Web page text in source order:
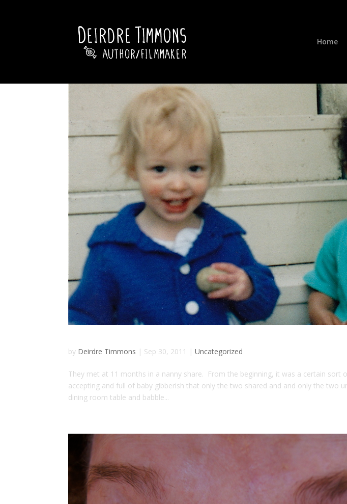
Home
by Deirdre Timmons | Sep 30, 2011 |Uncategorized
They met at 11 months in a nanny share. From the beginning, it was a certain sort
accepting and full of baby gibberish that only the two shared and and only the two
dining room table and babble...